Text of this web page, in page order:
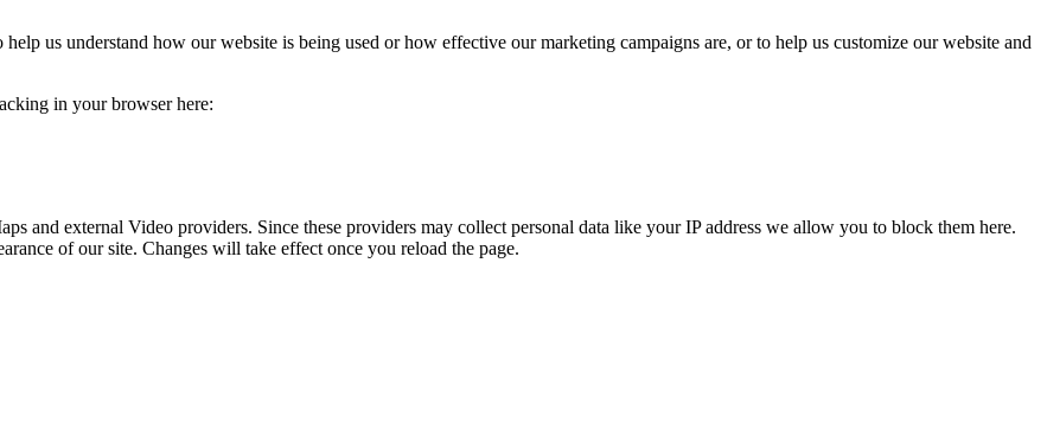
us understand how our website is being used or how effective our marketing campaigns are, or to help us customize our website and
in your browser here:
and external Video providers. Since these providers may collect personal data like your IP address we allow you to block them here.
of our site. Changes will take effect once you reload the page.